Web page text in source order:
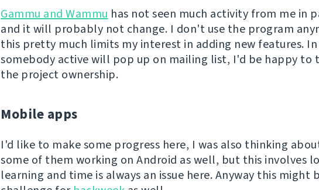
Gammu and Wammu has not seen much activity from me in
and it will probably not change. I don't use the program
this pretty much limits my interest in adding new features. In
somebody active will pop up on mailing list, I'd be happy to
the project ownership.
Mobile apps
I'd like to make some progress here, I was also thinking
some of them working on Android as well, but this involves
learning and time is always an issue here. Anyway this might